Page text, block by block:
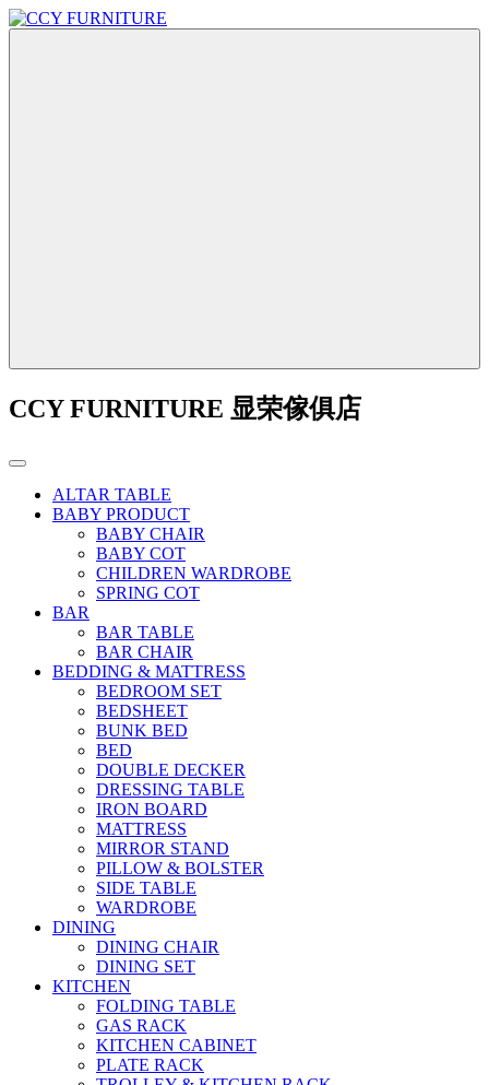
CCY FURNITURE 显荣傢俱店
ALTAR TABLE
BABY PRODUCT
BABY CHAIR
BABY COT
CHILDREN WARDROBE
SPRING COT
BAR
BAR TABLE
BAR CHAIR
BEDDING & MATTRESS
BEDROOM SET
BEDSHEET
BUNK BED
BED
DOUBLE DECKER
DRESSING TABLE
IRON BOARD
MATTRESS
MIRROR STAND
PILLOW & BOLSTER
SIDE TABLE
WARDROBE
DINING
DINING CHAIR
DINING SET
KITCHEN
FOLDING TABLE
GAS RACK
KITCHEN CABINET
PLATE RACK